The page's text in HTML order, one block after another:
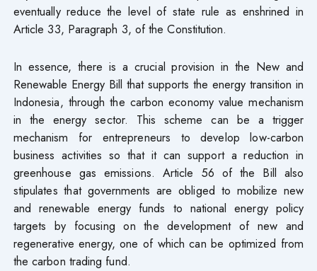
eventually reduce the level of state rule as enshrined in
Article 33, Paragraph 3, of the Constitution.
In essence, there is a crucial provision in the New and
Renewable Energy Bill that supports the energy transition in
Indonesia, through the carbon economy value mechanism
in the energy sector. This scheme can be a trigger
mechanism for entrepreneurs to develop low-carbon
business activities so that it can support a reduction in
greenhouse gas emissions. Article 56 of the Bill also
stipulates that governments are obliged to mobilize new
and renewable energy funds to national energy policy
targets by focusing on the development of new and
regenerative energy, one of which can be optimized from
the carbon trading fund.